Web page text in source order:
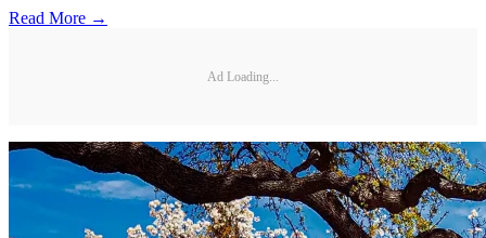
Read More →
Ad Loading...